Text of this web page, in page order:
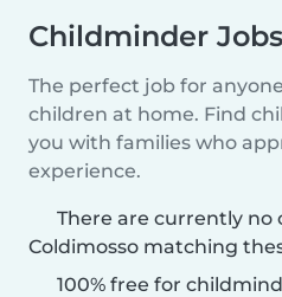
Childminder
The perfect job for
children at home. Find
you with families who
experience.
There are currently no
Coldimosso matching
100% free for